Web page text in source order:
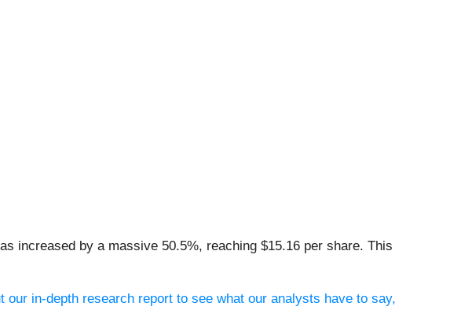
increased by a massive 50.5%, reaching $15.16 per share. This
our in-depth research report to see what our analysts have to say,